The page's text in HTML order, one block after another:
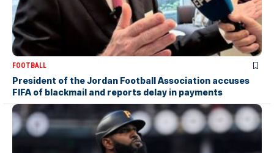
FOOTBALL
President of the Jordan Football Association accuses
FIFA of blackmail and reports delay in payments